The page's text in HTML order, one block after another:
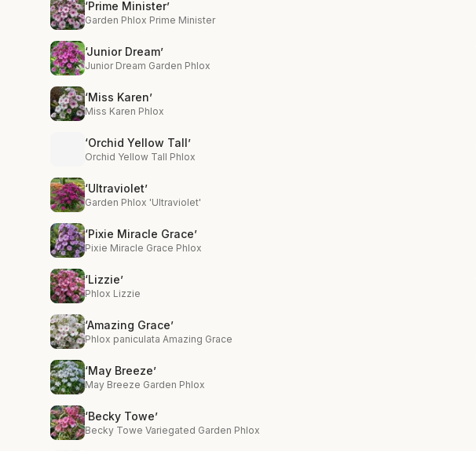
‘Prime Minister’
Garden Phlox Prime Minister
‘Junior Dream’
Junior Dream Garden Phlox
‘Miss Karen’
Miss Karen Phlox
‘Orchid Yellow Tall’
Orchid Yellow Tall Phlox
‘Ultraviolet’
Garden Phlox 'Ultraviolet'
‘Pixie Miracle Grace’
Pixie Miracle Grace Phlox
‘Lizzie’
Phlox Lizzie
‘Amazing Grace’
Phlox paniculata Amazing Grace
‘May Breeze’
May Breeze Garden Phlox
‘Becky Towe’
Becky Towe Variegated Garden Phlox